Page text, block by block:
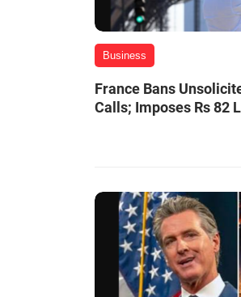
Business
France Bans
Calls; Imposes Rs 82